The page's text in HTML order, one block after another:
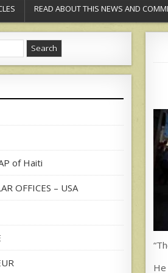
READ ABOUT THIS NEWS AND
of Haiti
OFFICES – USA